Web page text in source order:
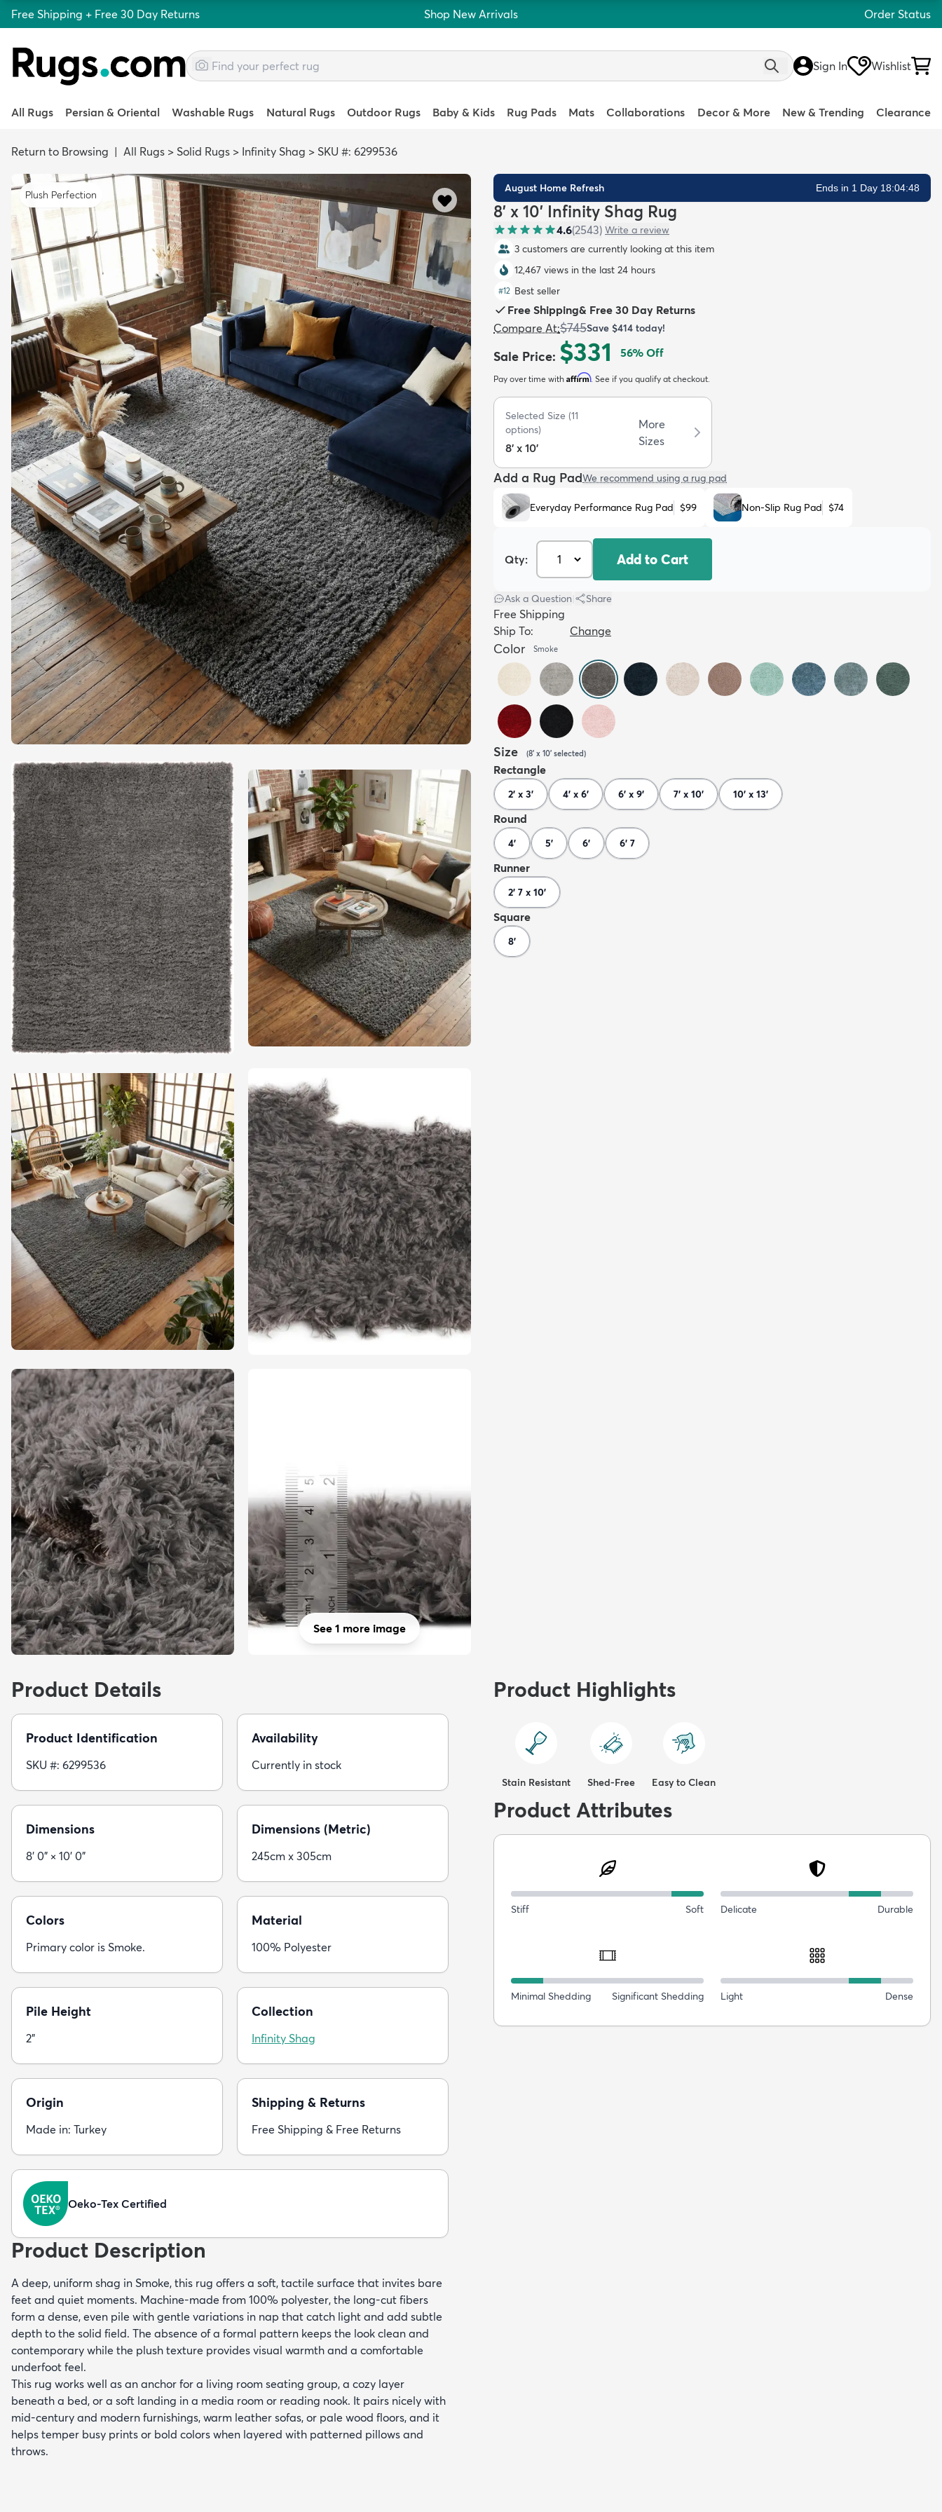
Free Shipping + Free 30 Day Returns Shop New Arrivals Order Status
Sign In Wishlist
All Rugs Persian & Oriental Washable Rugs Natural Rugs Outdoor Rugs Baby & Kids Rug Pads Mats Collaborations Decor & More New & Trending Clearance
Return to Browsing | All Rugs > Solid Rugs > Infinity Shag > SKU #: 6299536
Plush Perfection
See 1 more image
August Home Refresh Ends in 1 Day 18:04:47
8' x 10' Infinity Shag Rug
4.6(2543) Write a review
3 customers are currently looking at this item
12,467 views in the last 24 hours
#12 Best seller
Free Shipping& Free 30 Day Returns
Compare At:$745Save $414 today!
Sale Price: $331 56% Off
Pay over time with Affirm. See if you qualify at checkout.
Selected Size (11
options)
8' x 10'
More
Sizes
Add a Rug PadWe recommend using a rug pad
Everyday Performance Rug Pad $99 Non-Slip Rug Pad $74
Qty: Add to Cart
Ask a Question Share
Free Shipping
Ship To:
Change
Color Smoke
Size (8' x 10' selected)
Rectangle
2' x 3' 4' x 6' 6' x 9' 7' x 10' 10' x 13'
Round
4' 5' 6' 6' 7
Runner
2' 7 x 10'
Square
8'
Product Details
Product Identification
SKU #: 6299536
Availability
Currently in stock
Dimensions
8' 0" × 10' 0"
Dimensions (Metric)
245cm x 305cm
Colors
Primary color is Smoke.
Material
100% Polyester
Pile Height
2"
Collection
Infinity Shag
Origin
Made in: Turkey
Shipping & Returns
Free Shipping & Free Returns
Oeko-Tex Certified
Product Description
A deep, uniform shag in Smoke, this rug offers a soft, tactile surface that invites bare
feet and quiet moments. Machine-made from 100% polyester, the long-cut fibers
form a dense, even pile with gentle variations in nap that catch light and add subtle
depth to the solid field. The absence of a formal pattern keeps the look clean and
contemporary while the plush texture provides visual warmth and a comfortable
underfoot feel.
This rug works well as an anchor for a living room seating group, a cozy layer
beneath a bed, or a soft landing in a media room or reading nook. It pairs nicely with
mid-century and modern furnishings, warm leather sofas, or pale wood floors, and it
helps temper busy prints or bold colors when layered with patterned pillows and
throws.
Product Highlights
Stain Resistant Shed-Free Easy to Clean
Product Attributes
Stiff Soft Delicate Durable
Minimal Shedding Significant Shedding Light Dense